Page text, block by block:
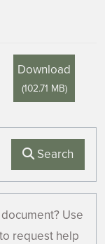
Download
(102.71 MB)
Search
Use
request help